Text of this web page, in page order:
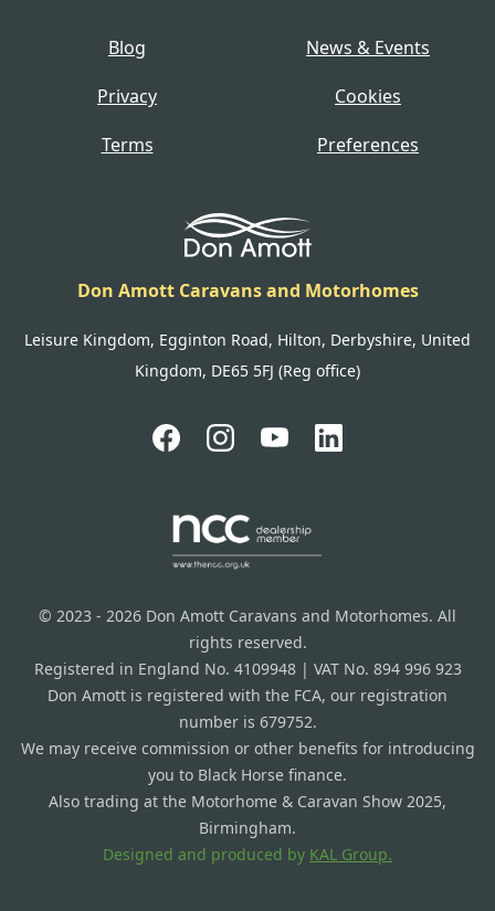
Blog
News & Events
Privacy
Cookies
Terms
Preferences
Don Amott Caravans and Motorhomes
Leisure Kingdom, Egginton Road, Hilton, Derbyshire, United
Kingdom, DE65 5FJ (Reg office)
© 2023 - 2026 Don Amott Caravans and Motorhomes. All
rights reserved.
Registered in England No. 4109948 | VAT No. 894 996 923
Don Amott is registered with the FCA, our registration
number is 679752.
We may receive commission or other benefits for introducing
you to Black Horse finance.
Also trading at the Motorhome & Caravan Show 2025,
Birmingham.
Designed and produced by KAL Group.